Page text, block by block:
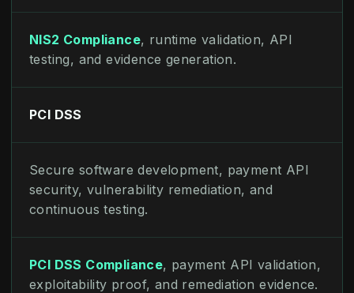
NIS2 Compliance, runtime validation, API
testing, and evidence generation.
PCI DSS
Secure software development, payment API
security, vulnerability remediation, and
continuous testing.
PCI DSS Compliance, payment API validation,
exploitability proof, and remediation evidence.